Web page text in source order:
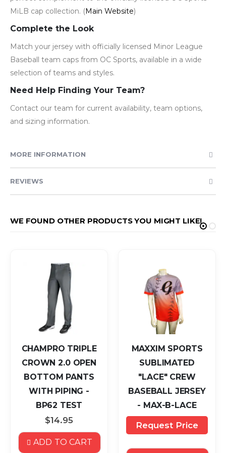
MiLB cap collection. (Main Website)
Complete the Look
Match your jersey with officially licensed Minor League
Baseball team caps from OC Sports, available in a wide
selection of teams and styles.
Need Help Finding Your Team?
Contact our team for current availability, team options,
and sizing information.
MORE INFORMATION
REVIEWS
WE FOUND OTHER PRODUCTS YOU MIGHT LIKE!
CHAMPRO TRIPLE
CROWN 2.0 OPEN
BOTTOM PANTS
WITH PIPING -
BP62 TEST
$14.95
ADD TO CART
MAXXIM SPORTS
SUBLIMATED
"LACE" CREW
BASEBALL JERSEY
- MAX-B-LACE
Request Price